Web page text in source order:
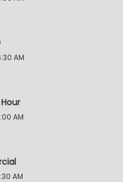
AM
AM
AM